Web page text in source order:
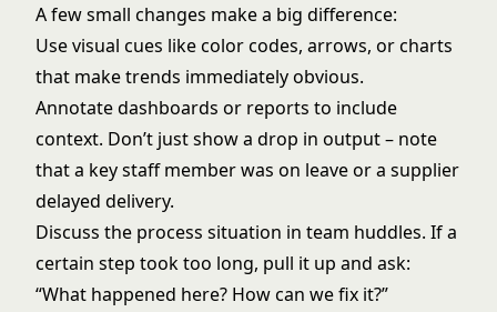
A few small changes make a big difference:
Use visual cues like color codes, arrows, or charts
that make trends immediately obvious.
Annotate dashboards or reports to include
context. Don’t just show a drop in output – note
that a key staff member was on leave or a supplier
delayed delivery.
Discuss the process situation in team huddles. If a
certain step took too long, pull it up and ask:
“What happened here? How can we fix it?”